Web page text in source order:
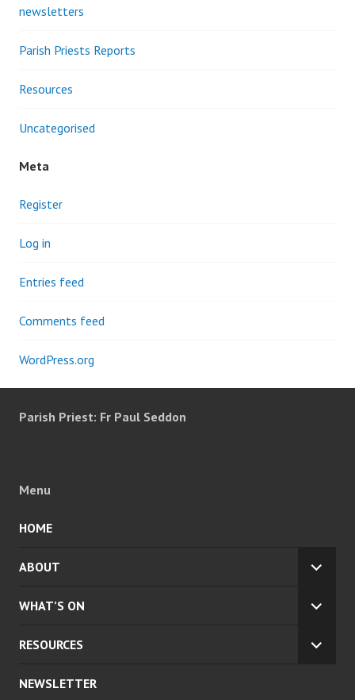
newsletters
Parish Priests Reports
Resources
Uncategorised
Meta
Register
Log in
Entries feed
Comments feed
WordPress.org
Parish Priest: Fr Paul Seddon
Menu
HOME
ABOUT
MENU
WHAT’S ON
MENU
RESOURCES
NEWSLETTER